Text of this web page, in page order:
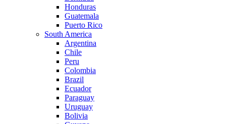
Honduras
Guatemala
Puerto Rico
South America
Argentina
Chile
Peru
Colombia
Brazil
Ecuador
Paraguay
Uruguay
Bolivia